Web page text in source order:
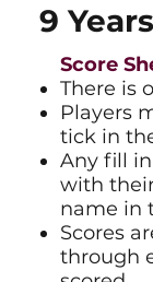
9 Years
Score
There is
Players
tick in
Any fill
with
name in
Scores
through